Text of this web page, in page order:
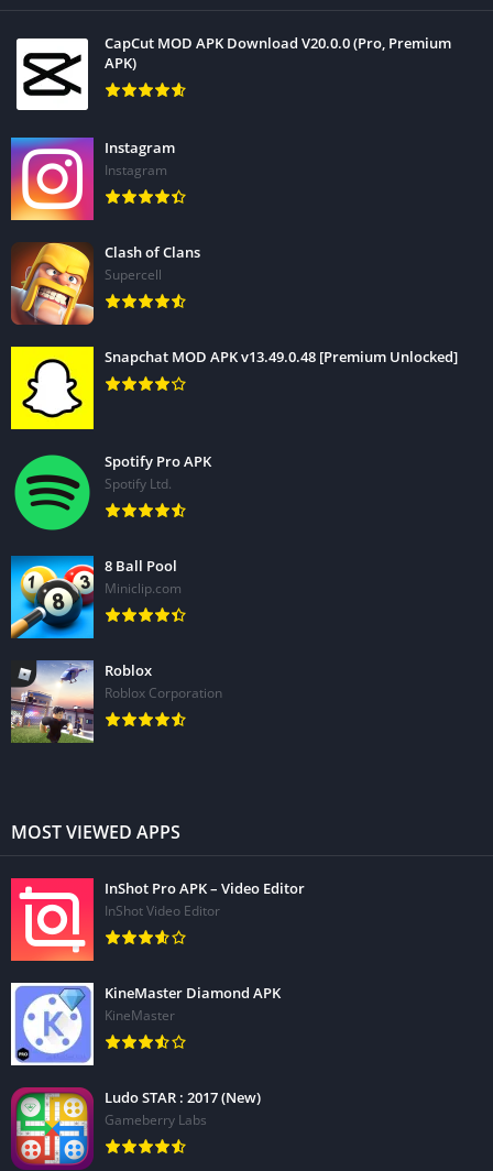
CapCut MOD APK Download V20.0.0 (Pro, Premium
APK)
Instagram
Instagram
Clash of Clans
Supercell
Snapchat MOD APK v13.49.0.48 [Premium Unlocked]
Spotify Pro APK
Spotify Ltd.
8 Ball Pool
Miniclip.com
Roblox
Roblox Corporation
MOST VIEWED APPS
InShot Pro APK – Video Editor
InShot Video Editor
KineMaster Diamond APK
KineMaster
Ludo STAR : 2017 (New)
Gameberry Labs